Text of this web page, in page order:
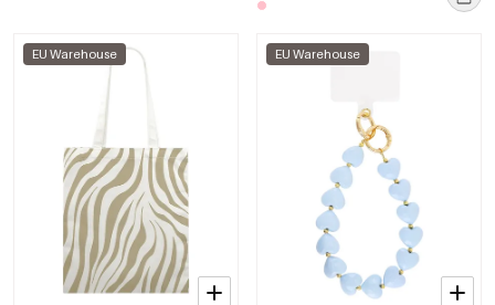
EU Warehouse EU Warehouse